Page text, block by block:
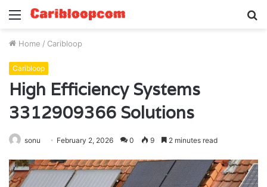
Menu
Home / Caribloop
Caribloop
High Efficiency Systems
3312909366 Solutions
sonu February 2, 2026 0 9 2 minutes read